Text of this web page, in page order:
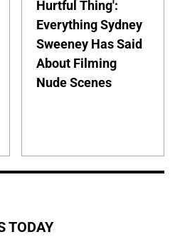
Hurtful Thing':
Everything Sydney
Sweeney Has Said
About Filming
Nude Scenes
TODAY